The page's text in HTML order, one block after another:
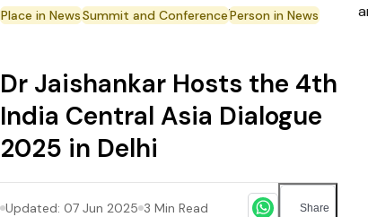
Place in NewsSummit and ConferencePerson in News
Dr Jaishankar Hosts the 4th
India Central Asia Dialogue
2025 in Delhi
Updated: 07 Jun 2025 3 Min Read Share